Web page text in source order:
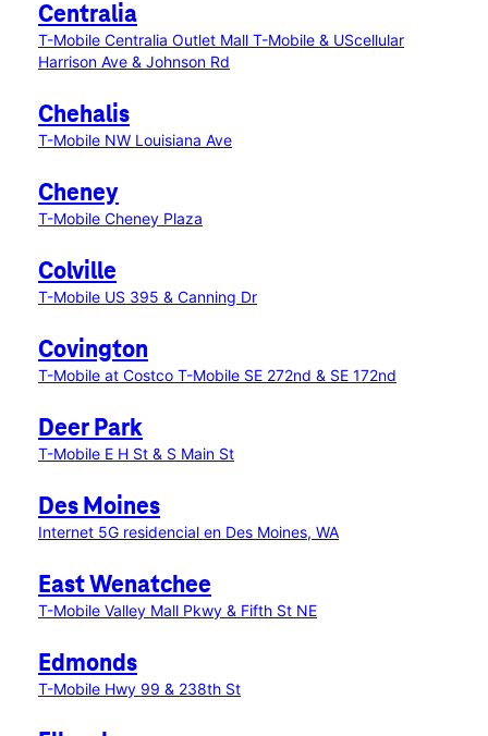
Centralia
T-Mobile Centralia Outlet Mall T-Mobile & UScellular
Harrison Ave & Johnson Rd
Chehalis
T-Mobile NW Louisiana Ave
Cheney
T-Mobile Cheney Plaza
Colville
T-Mobile US 395 & Canning Dr
Covington
T-Mobile at Costco T-Mobile SE 272nd & SE 172nd
Deer Park
T-Mobile E H St & S Main St
Des Moines
Internet 5G residencial en Des Moines, WA
East Wenatchee
T-Mobile Valley Mall Pkwy & Fifth St NE
Edmonds
T-Mobile Hwy 99 & 238th St